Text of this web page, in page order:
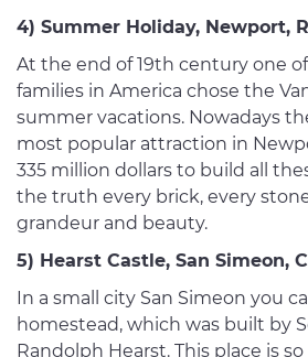
4) Summer Holiday, Newport,
At the end of 19th century one
families in America chose the
summer vacations. Nowadays
most popular attraction in
335 million dollars to build all
the truth every brick, every
grandeur and beauty.
5) Hearst Castle, San Simeon,
In a small city San Simeon you
homestead, which was built by
Randolph Hearst. This place is